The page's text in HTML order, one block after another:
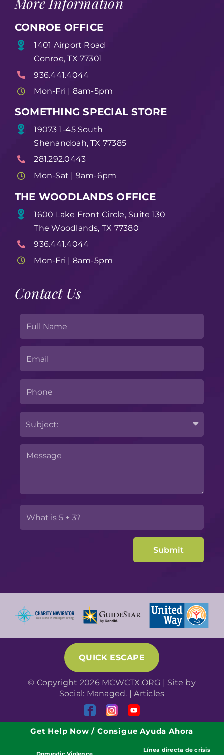
CONROE OFFICE
1401 Airport Road
Conroe, TX 77301
936.441.4044
Mon-Fri | 8am-5pm
SOMETHING SPECIAL STORE
19073 1-45 South
Shenandoah, TX 77385
281.292.0443
Mon-Sat | 9am-6pm
THE WOODLANDS OFFICE
1600 Lake Front Circle, Suite 130
The Woodlands, TX 77380
936.441.4044
Mon-Fri | 8am-5pm
Contact Us
QUICK ESCAPE
© Copyright 2026 MCWCTX.ORG | Site by
Social: Managed. |Articles
Get Help Now / Consigue Ayuda Ahora
Línea directa de crisis